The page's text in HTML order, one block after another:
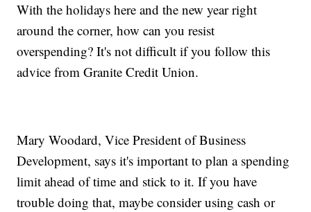
With the holidays here and the new year right
around the corner, how can you resist
overspending? It's not difficult if you follow this
advice from Granite Credit Union.
Mary Woodard, Vice President of Business
Development, says it's important to plan a spending
limit ahead of time and stick to it. If you have
trouble doing that, maybe consider using cash or